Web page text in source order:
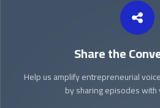
Share the
Help us amplify entrepreneurial
by sharing episodes